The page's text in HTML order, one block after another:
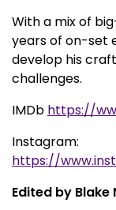
With a mix of
years of on-set
develop his
challenges.
IMDb https://
Instagram:
https://
Edited by Blake